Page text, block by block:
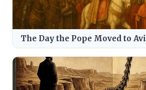
The Day the Pope Moved to